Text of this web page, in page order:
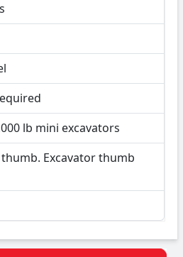
lb mini excavators
Excavator thumb